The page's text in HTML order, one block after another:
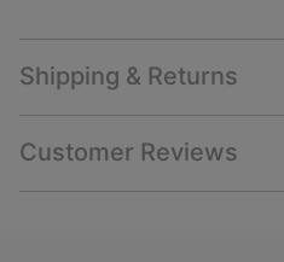
Shipping & Returns
Customer Reviews